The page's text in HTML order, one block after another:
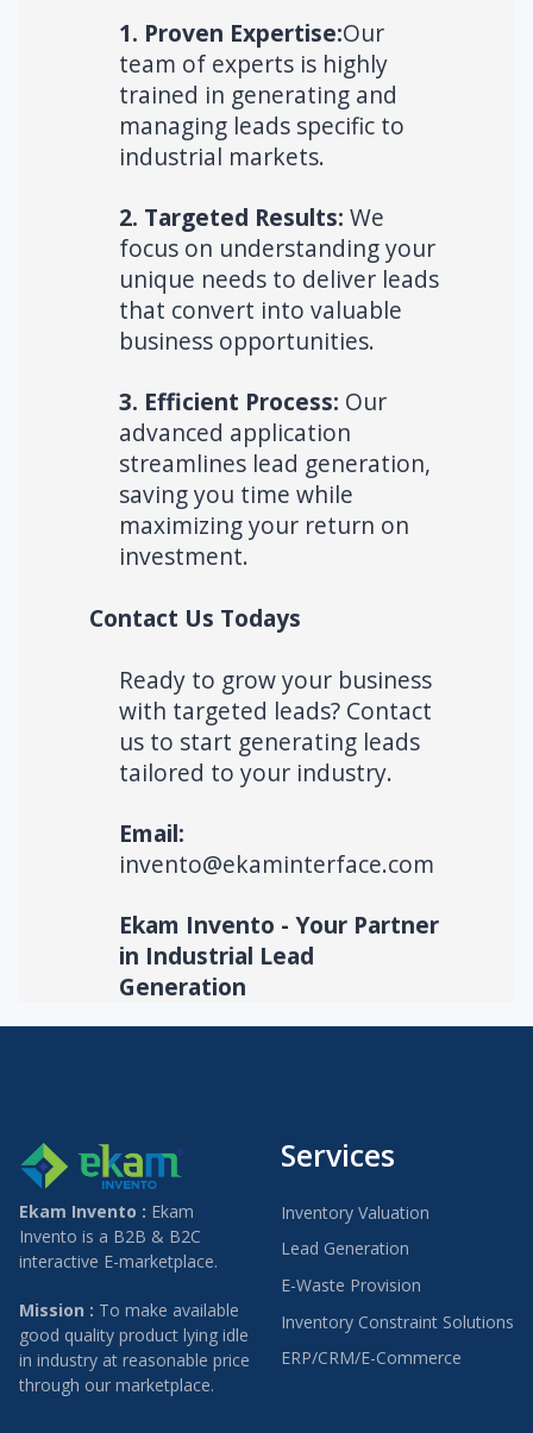
1. Proven Expertise:Our
team of experts is highly
trained in generating and
managing leads specific to
industrial markets.
2. Targeted Results: We
focus on understanding your
unique needs to deliver leads
that convert into valuable
business opportunities.
3. Efficient Process: Our
advanced application
streamlines lead generation,
saving you time while
maximizing your return on
investment.
Contact Us Todays
Ready to grow your business
with targeted leads? Contact
us to start generating leads
tailored to your industry.
Email:
invento@ekaminterface.com
Ekam Invento - Your Partner
in Industrial Lead
Generation
Ekam Invento : Ekam
Invento is a B2B & B2C
interactive E-marketplace.
Mission : To make available
good quality product lying idle
in industry at reasonable price
through our marketplace.
Services
Inventory Valuation
Lead Generation
E-Waste Provision
Inventory Constraint Solutions
ERP/CRM/E-Commerce